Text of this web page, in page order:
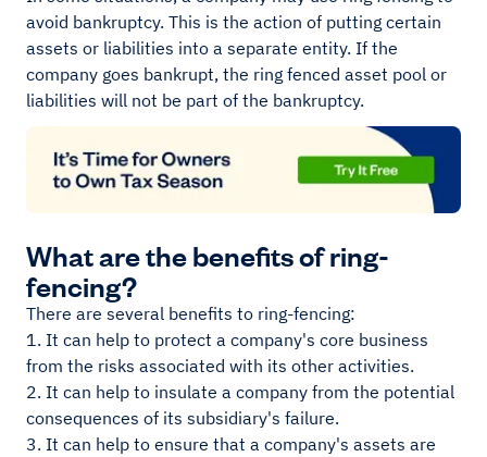
avoid bankruptcy. This is the action of putting certain
assets or liabilities into a separate entity. If the
company goes bankrupt, the ring fenced asset pool or
liabilities will not be part of the bankruptcy.
What are the benefits of ring-
fencing?
There are several benefits to ring-fencing:
1. It can help to protect a company's core business
from the risks associated with its other activities.
2. It can help to insulate a company from the potential
consequences of its subsidiary's failure.
3. It can help to ensure that a company's assets are